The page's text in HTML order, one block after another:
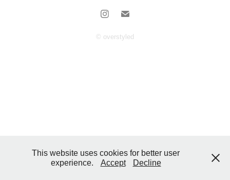
© overstyled
This website uses cookies for better user
experience.
Accept Decline